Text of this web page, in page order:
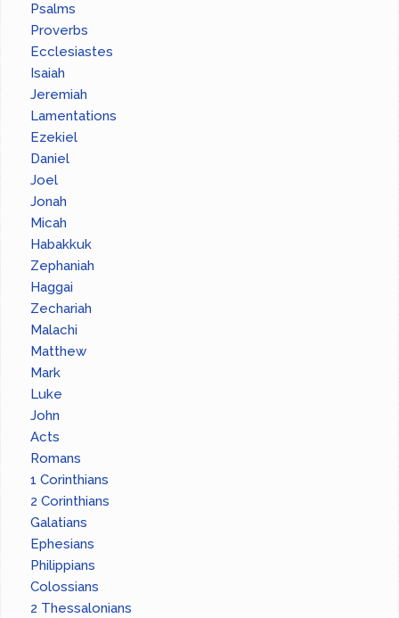
Psalms
Proverbs
Ecclesiastes
Isaiah
Jeremiah
Lamentations
Ezekiel
Daniel
Joel
Jonah
Micah
Habakkuk
Zephaniah
Haggai
Zechariah
Malachi
Matthew
Mark
Luke
John
Acts
Romans
1 Corinthians
2 Corinthians
Galatians
Ephesians
Philippians
Colossians
2 Thessalonians